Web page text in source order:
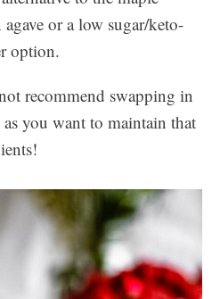
or a low sugar/keto-
option.
recommend swapping in
you want to maintain that